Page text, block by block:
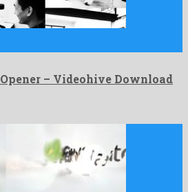
– Videohive Download